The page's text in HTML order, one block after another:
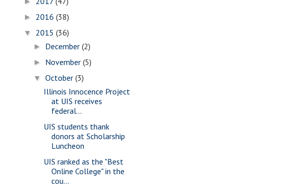
► 2016 (38)
▼ 2015 (36)
► December(2)
► November(5)
▼October(3)
Illinois Innocence Project
at UIS receives
federal...
UIS students thank
donors at Scholarship
Luncheon
UIS ranked as the "Best
Online College" in the
cou...